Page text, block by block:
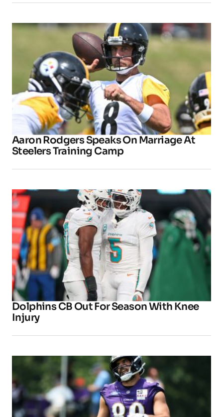
Aaron Rodgers Speaks On Marriage At
Steelers Training Camp
Dolphins CB Out For Season With Knee
Injury